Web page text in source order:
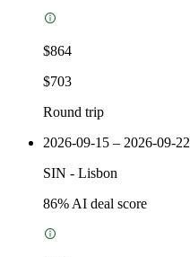
$864
$703
Round trip
2026-09-15 – 2026-09-22
SIN - Lisbon
86% AI deal score